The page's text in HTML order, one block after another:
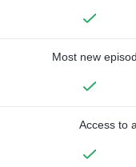
Most new
Access to